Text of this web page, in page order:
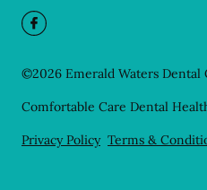
©2026 Emerald Waters Dental
Comfortable Care Dental
Privacy Policy Terms &